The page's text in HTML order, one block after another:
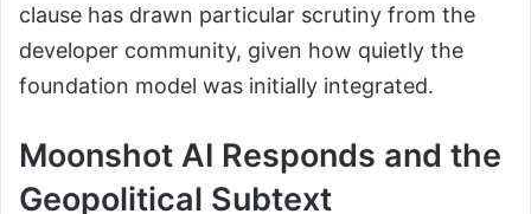
clause has drawn particular scrutiny from the
developer community, given how quietly the
foundation model was initially integrated.
Moonshot AI Responds and the
Geopolitical Subtext